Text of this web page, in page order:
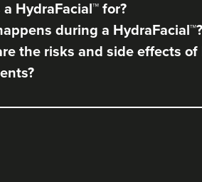
a HydraFacial™ for?
during a HydraFacial™?
the risks and side effects of